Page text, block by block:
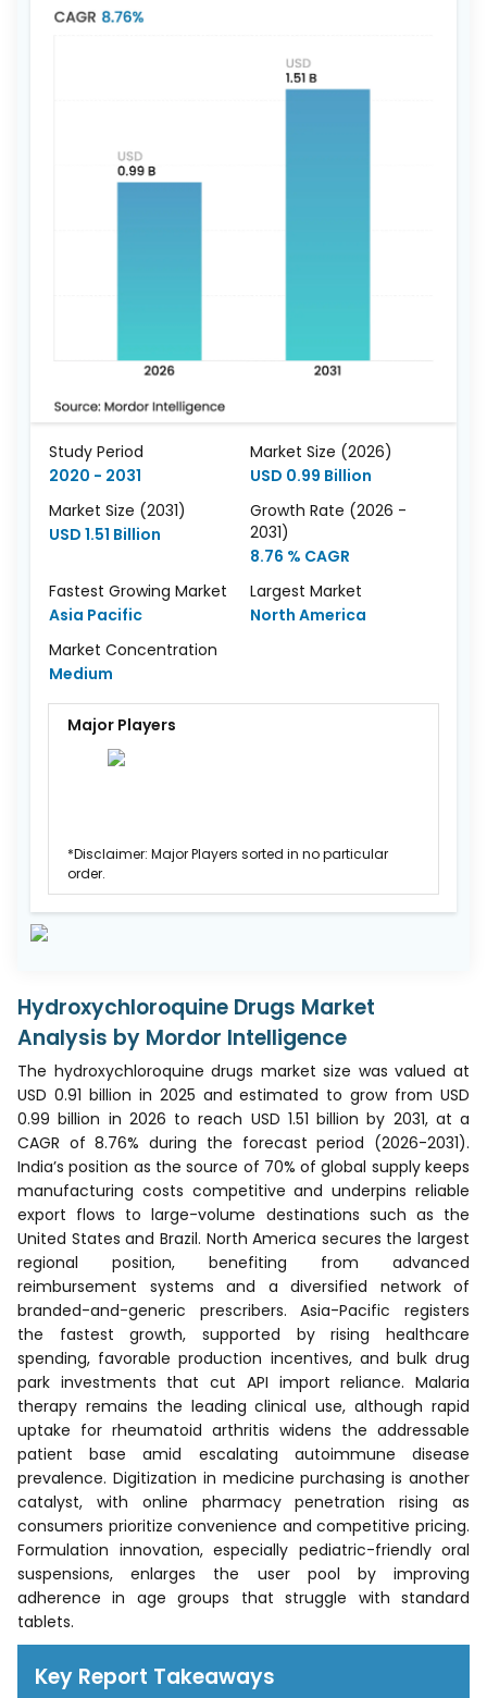
Study Period
2020 - 2031
Market Size (2026)
USD 0.99 Billion
Market Size (2031)
USD 1.51 Billion
Growth Rate (2026 -
2031)
8.76 % CAGR
Fastest Growing Market
Asia Pacific
Largest Market
North America
Market Concentration
Medium
Major Players
*Disclaimer: Major Players sorted in no particular
order.
Hydroxychloroquine Drugs Market
Analysis by Mordor Intelligence
The hydroxychloroquine drugs market size was valued at
USD 0.91 billion in 2025 and estimated to grow from USD
0.99 billion in 2026 to reach USD 1.51 billion by 2031, at a
CAGR of 8.76% during the forecast period (2026-2031).
India’s position as the source of 70% of global supply keeps
manufacturing costs competitive and underpins reliable
export flows to large-volume destinations such as the
United States and Brazil. North America secures the largest
regional position, benefiting from advanced
reimbursement systems and a diversified network of
branded-and-generic prescribers. Asia-Pacific registers
the fastest growth, supported by rising healthcare
spending, favorable production incentives, and bulk drug
park investments that cut API import reliance. Malaria
therapy remains the leading clinical use, although rapid
uptake for rheumatoid arthritis widens the addressable
patient base amid escalating autoimmune disease
prevalence. Digitization in medicine purchasing is another
catalyst, with online pharmacy penetration rising as
consumers prioritize convenience and competitive pricing.
Formulation innovation, especially pediatric-friendly oral
suspensions, enlarges the user pool by improving
adherence in age groups that struggle with standard
tablets.
Key Report Takeaways